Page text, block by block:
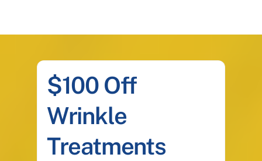
$100 Off
Wrinkle
Treatments